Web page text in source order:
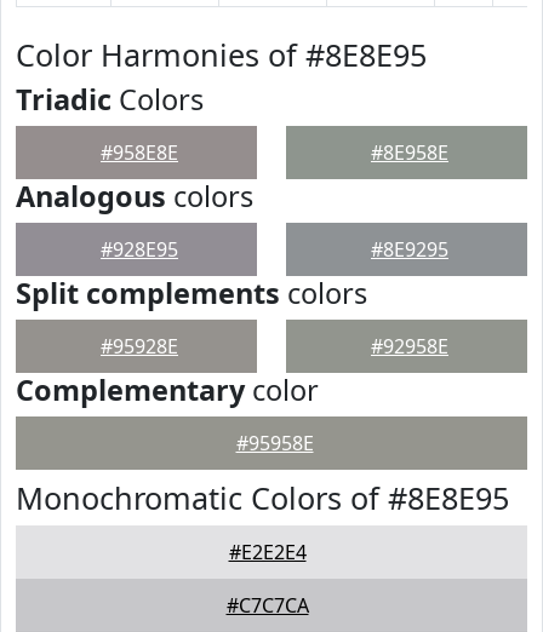
Color Harmonies of #8E8E95
Triadic Colors
#958E8E #8E958E
Analogous colors
#928E95 #8E9295
Split complements colors
#95928E #92958E
Complementarycolor
#95958E
Monochromatic Colors of #8E8E95
#E2E2E4
#C7C7CA